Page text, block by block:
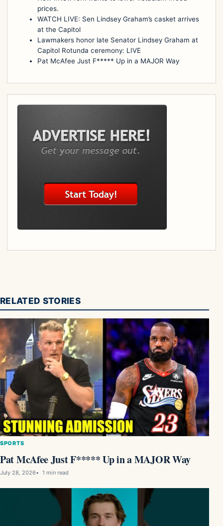
prices.
WATCH LIVE: Sen Lindsey Graham’s casket arrives
at the Capitol
Lawmakers honor late Senator Lindsey Graham at
Capitol Rotunda ceremony: LIVE
Pat McAfee Just F***** Up in a MAJOR Way
RELATED STORIES
SPORTS
Pat McAfee Just F***** Up in a MAJOR Way
July 28, 2026 1 min read